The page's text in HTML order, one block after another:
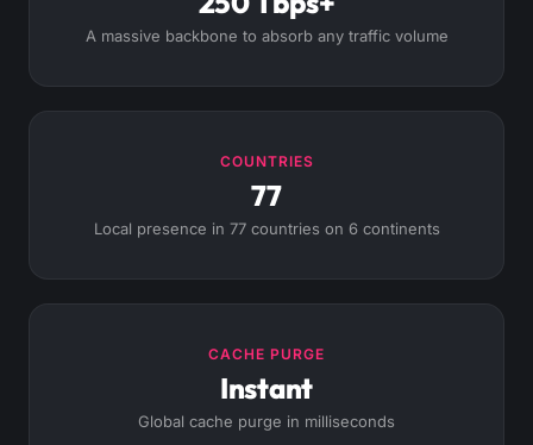
A massive backbone to absorb any traffic volume
COUNTRIES
77
Local presence in 77 countries on 6 continents
CACHE PURGE
Instant
Global cache purge in milliseconds